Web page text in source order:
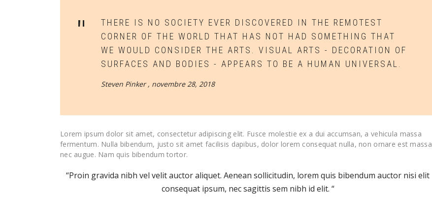
THERE IS NO SOCIETY EVER DISCOVERED IN THE REMOTEST
CORNER OF THE WORLD THAT HAS NOT HAD SOMETHING THAT
WE WOULD CONSIDER THE ARTS. VISUAL ARTS - DECORATION OF
SURFACES AND BODIES - APPEARS TO BE A HUMAN UNIVERSAL.
Steven Pinker , novembre 28, 2018
Lorem ipsum dolor sit amet, consectetur adipiscing elit. Fusce molestie ex a dui accumsan, a vehicula massa
fermentum. Nulla bibendum, justo sit amet facilisis dapibus, dolor lorem consequat nulla, non ornare est massa
nec augue. Nam quis bibendum tortor.
“Proin gravida nibh vel velit auctor aliquet. Aenean sollicitudin, lorem quis bibendum auctor nisi elit
consequat ipsum, nec sagittis sem nibh id elit. “